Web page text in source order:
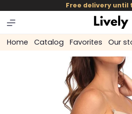
skip to
content
Free delivery until
Home Catalog Favorites Our